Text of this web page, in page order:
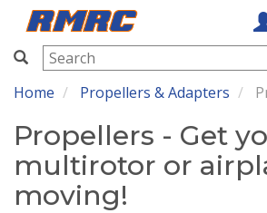
RMRC
Home Propellers & Adapters
Propellers - Get
multirotor or
moving!